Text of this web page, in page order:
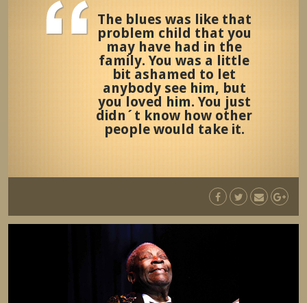
The blues was like that
problem child that you
may have had in the
family. You was a little
bit ashamed to let
anybody see him, but
you loved him. You just
didn´t know how other
people would take it.